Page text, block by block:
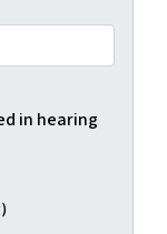
in hearing